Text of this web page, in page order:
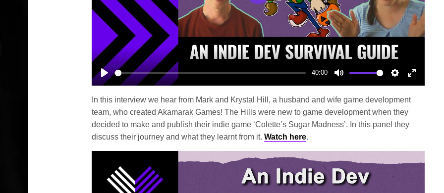
Play
-40:00
Mute Settings
Enter
Play
In this interview we hear from Mark and Krystal Hill, a husband and wife game development
team, who created Akamarak Games! The Hills were new to game development when they
decided to make and publish their indie game ‘Colette’s Sugar Madness’. In this panel they
discuss their journey and what they learnt from it.Watch here.